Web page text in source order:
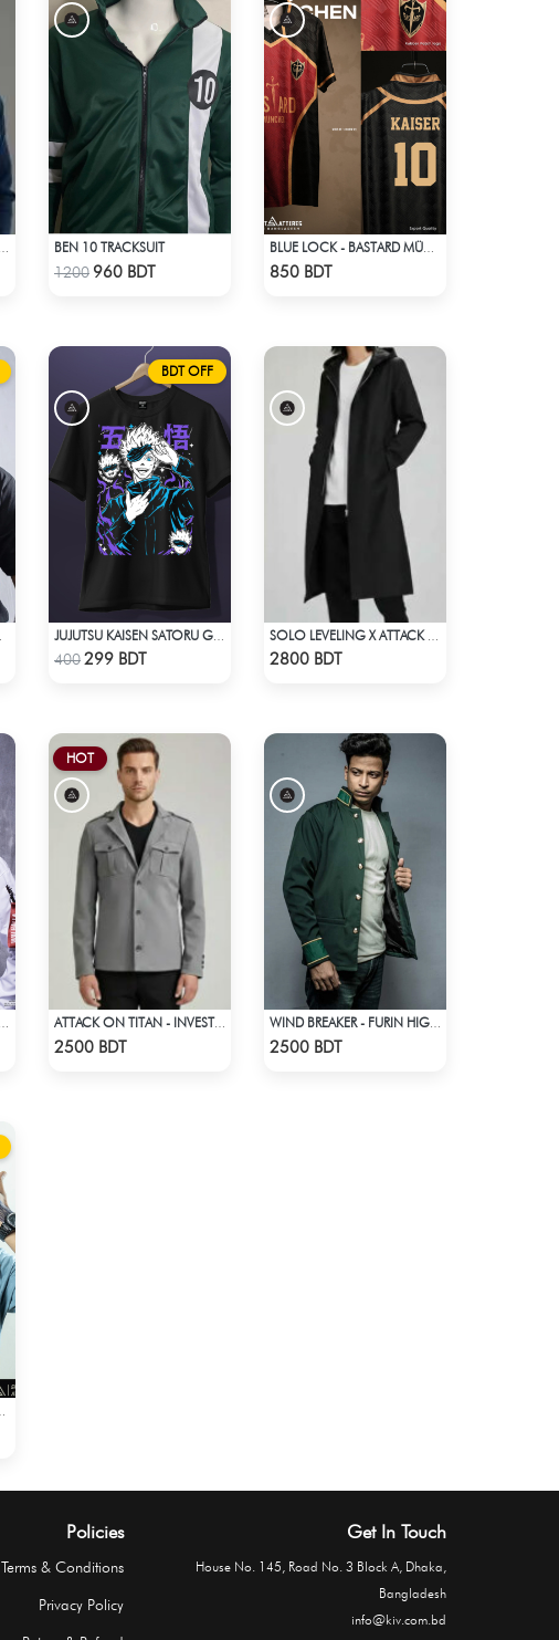
Check Product
BEN 10 TRACKSUIT
1200 960 BDT 850 BDT
BDT OFF
Check Product
400299 BDT 2800 BDT
HOT
2500 BDT 2500 BDT
Policies
Terms & Conditions
Privacy Policy
Get In Touch
House No. 145, Road No. 3 Block A, Dhaka,
Bangladesh
info@kiv.com.bd